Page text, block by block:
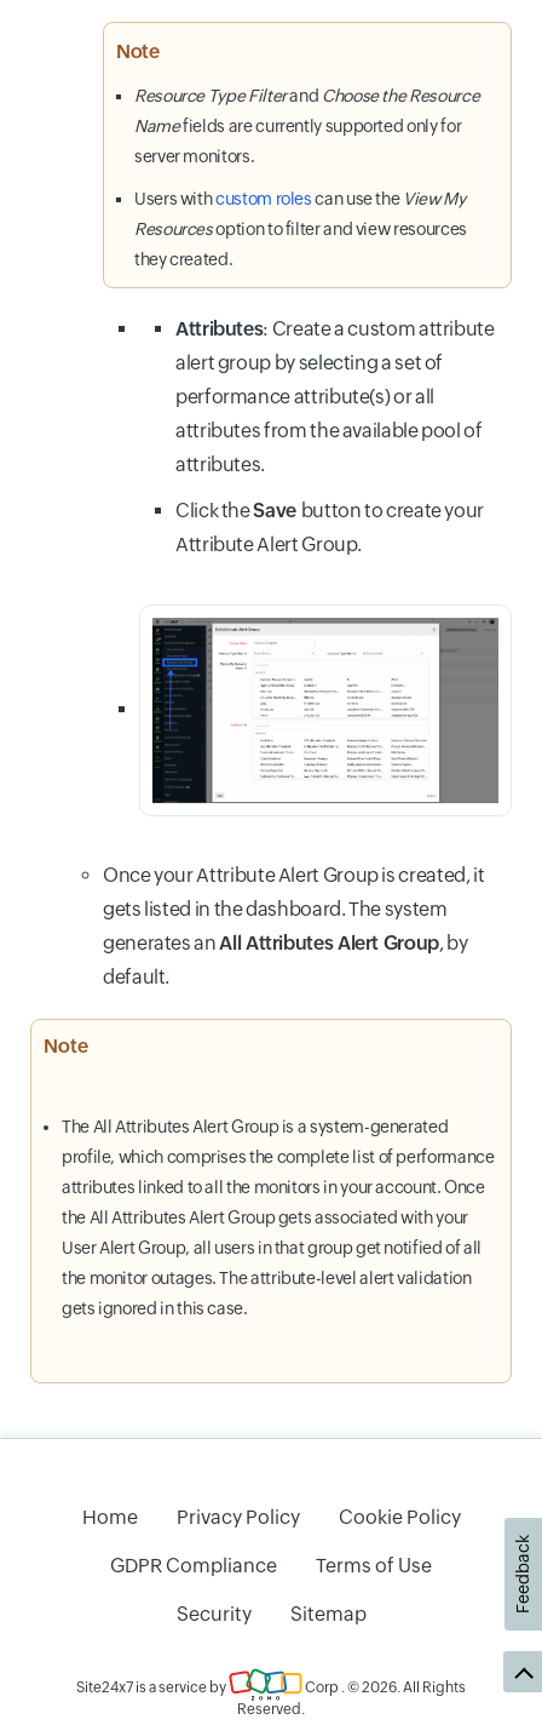
Note
Resource Type Filterand Choose the Resource
Namefields are currently supported only for
server monitors.
Users withcustom rolescan use the View My
Resourcesoption to filter and view resources
they created.
Attributes: Create a custom attribute
alert group by selecting a set of
performance attribute(s) or all
attributes from the available pool of
attributes.
Click theSave buttonto create your
Attribute Alert Group.
Once your Attribute Alert Group is created, it
gets listed in the dashboard. The system
generates anAll Attributes Alert Group, by
default.
Note
The All Attributes Alert Group is a system-generated
profile, which comprises the complete list of performance
attributes linked to all the monitors in your account. Once
the All Attributes Alert Group gets associated with your
User Alert Group, all users in that group get notified of all
the monitor outages. The attribute-level alert validation
gets ignored in this case.
Home Privacy Policy Cookie Policy
GDPR Compliance Terms of Use
Security Sitemap
Site24x7 is a service by Corp . © 2026. All Rights
Reserved.
Feedback